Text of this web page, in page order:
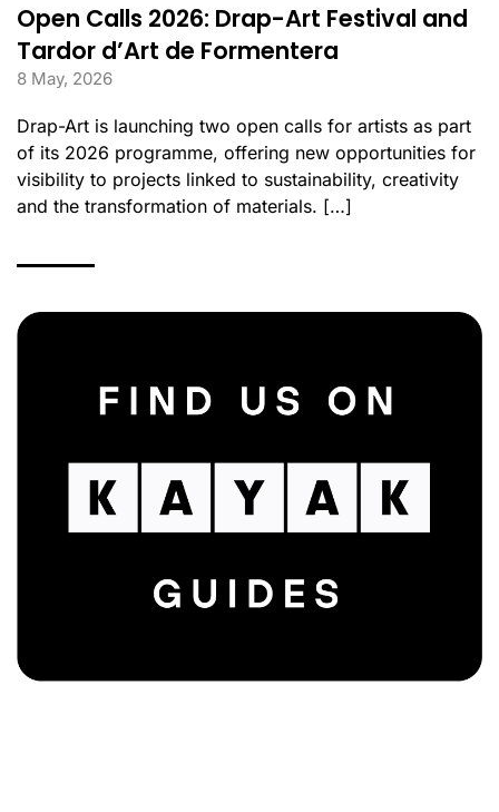
Open Calls 2026: Drap-Art Festival and
Tardor d’Art de Formentera
8 May, 2026
Drap-Art is launching two open calls for artists as part
of its 2026 programme, offering new opportunities for
visibility to projects linked to sustainability, creativity
and the transformation of materials. […]